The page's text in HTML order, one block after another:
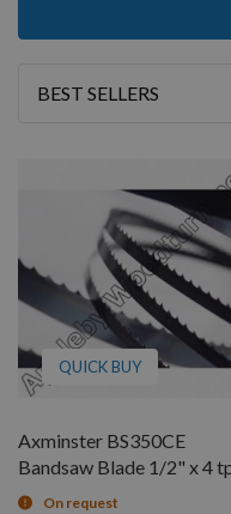
12
Sort
QUICK BUY
Axminster BS350CE
Bandsaw Blade 1/2" x 4
On request